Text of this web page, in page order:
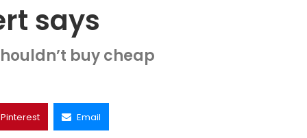
says
buy cheap
Pinterest Email